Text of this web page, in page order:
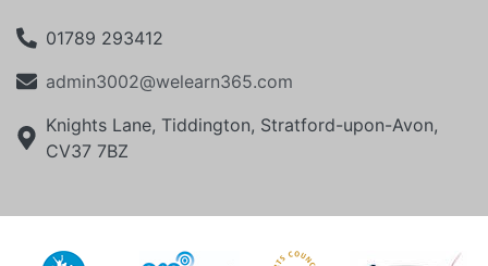
01789 293412
admin3002@welearn365.com
Knights Lane, Tiddington, Stratford-upon-Avon,
CV37 7BZ